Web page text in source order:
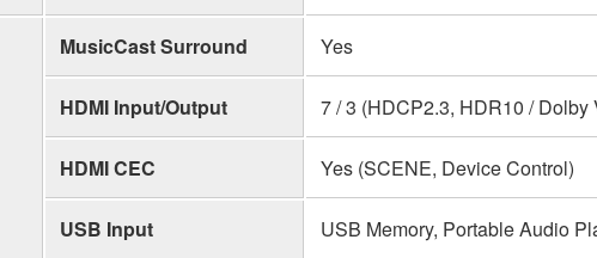
MusicCast Surround Yes
HDMI Input/Output 7 / 3 (HDCP2.3, HDR10 /
HDMI CEC Yes (SCENE, Device Control)
USB Input USB Memory, Portable Audio